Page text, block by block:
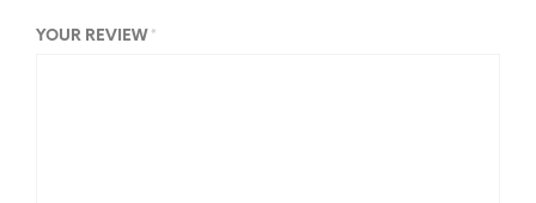
YOUR REVIEW *